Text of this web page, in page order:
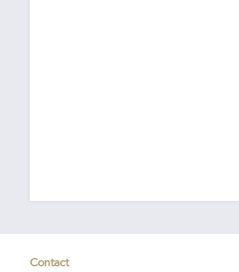
Contact